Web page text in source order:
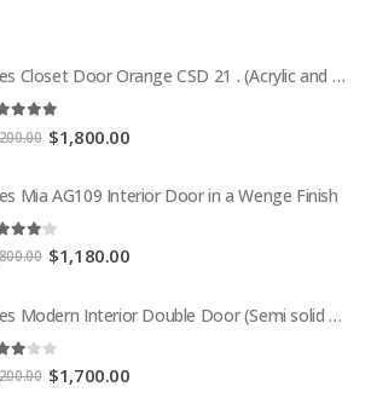
Aries Closet Door Orange CSD 21 . (Acrylic and Mdf)
out of 5
Original
$2,200.00.
$1,800.00Current
$1,800.00.
Mia AG109 Interior Door in a Wenge Finish
out of 5
Original
$1,800.00.
$1,180.00Current
$1,180.00.
Aries Modern Interior Double Door (Semi solid wood and Wood Veneer Cherry)
out of 5
Original
$1,700.00Current